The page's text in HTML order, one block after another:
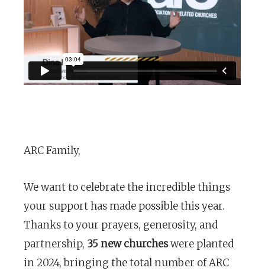
ARC Family,
We want to celebrate the incredible things
your support has made possible this year.
Thanks to your prayers, generosity, and
partnership, 35 new churcheswere planted
in 2024, bringing the total number of ARC